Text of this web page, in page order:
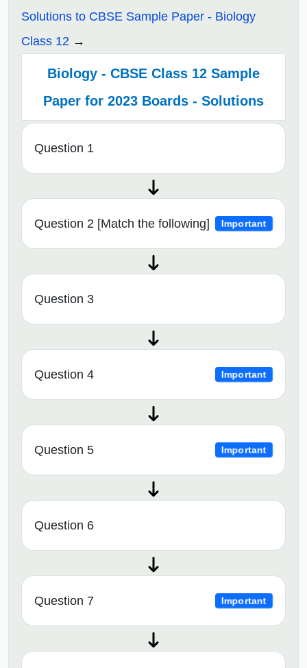
Solutions to CBSE Sample Paper - Biology
Class 12
Biology - CBSE Class 12 Sample
Paper for 2023 Boards - Solutions
Question 1
Question 2 [Match the following] Important
Question 3
Question 4 Important
Question 5 Important
Question 6
Question 7 Important